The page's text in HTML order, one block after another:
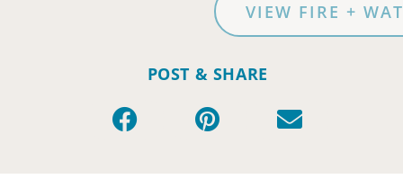
VIEW FIRE + WATER
POST & SHARE